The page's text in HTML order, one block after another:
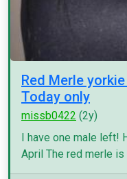
Red Merle
Today only
missb0422 (2y)
I have one male left!
April The red merle is